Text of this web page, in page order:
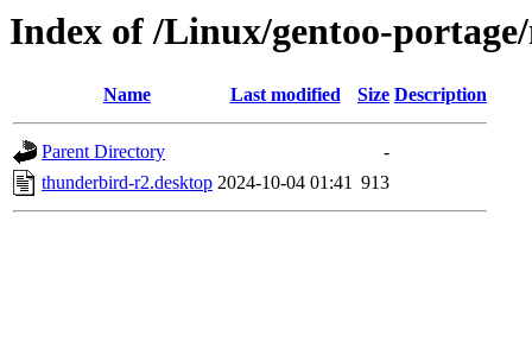
Index of /Linux/gentoo-
Name Last modified Size Description
Parent Directory
-
thunderbird-r2.desktop 2024-10-04 01:41 913